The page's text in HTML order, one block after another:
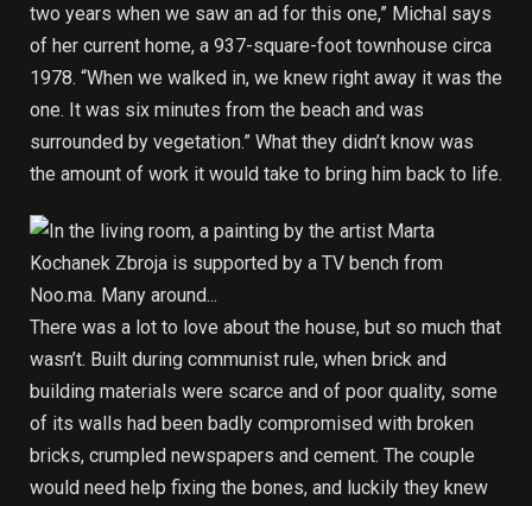
two years when we saw an ad for this one,” Michal says
of her current home, a 937-square-foot townhouse circa
1978. “When we walked in, we knew right away it was the
one. It was six minutes from the beach and was
surrounded by vegetation.” What they didn’t know was
the amount of work it would take to bring him back to life.
There was a lot to love about the house, but so much that
wasn’t. Built during communist rule, when brick and
building materials were scarce and of poor quality, some
of its walls had been badly compromised with broken
bricks, crumpled newspapers and cement. The couple
would need help fixing the bones, and luckily they knew